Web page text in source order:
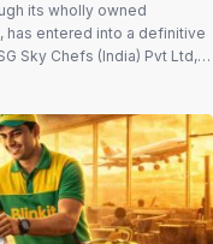
its wholly owned
has entered into a definitive
Sky Chefs (India) Pvt Ltd,
at Bengaluru